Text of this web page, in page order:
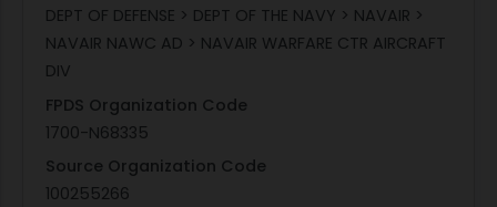
DEPT OF DEFENSE > DEPT OF THE NAVY > NAVAIR >
NAVAIR NAWC AD > NAVAIR WARFARE CTR AIRCRAFT
DIV
FPDS Organization Code
1700-N68335
Source Organization Code
100255266